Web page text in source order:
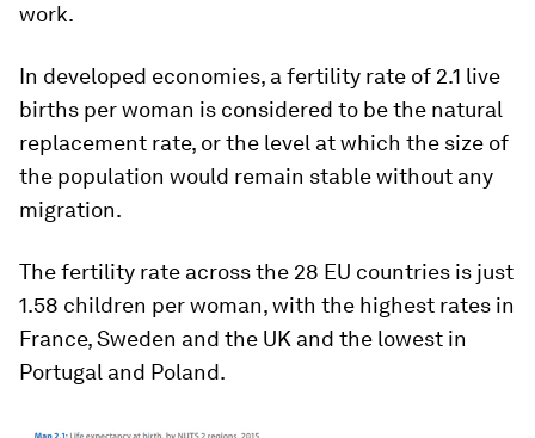
work.
In developed economies, a fertility rate of 2.1 live
births per woman is considered to be the natural
replacement rate, or the level at which the size of
the population would remain stable without any
migration.
The fertility rate across the 28 EU countries is just
1.58 children per woman, with the highest rates in
France, Sweden and the UK and the lowest in
Portugal and Poland.